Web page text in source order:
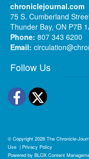
chroniclejournal.com
75 S. Cumberland
Thunder Bay, ON P7B
Phone: 807 343 6200
Email:
Follow Us
Facebook
Twitter
© Copyright 2026 The Chronicle-
Use | Privacy Policy
Powered by BLOX Content